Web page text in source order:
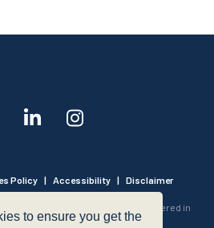
to ensure you get the
Policy | Accessibility | Disclaimer
is a limited liability partnership registered in
Registration Number OC316221.